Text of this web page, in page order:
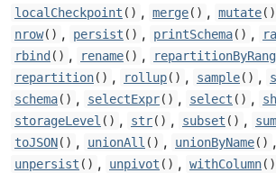
localCheckpoint () , merge() , mutate()
nrow() , persist () , printSchema() ,
rbind () , rename() ,
repartition() , rollup() , sample() ,
schema() , selectExpr() , select () ,
storageLevel () , str() , subset () ,
toJSON() , unionAll () , unionByName() ,
unpersist () , unpivot () , withColumn()